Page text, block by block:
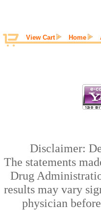
View Cart Home
Disclaimer:
The statements
Drug
results may vary
physician